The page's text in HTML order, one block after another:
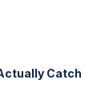
Catch